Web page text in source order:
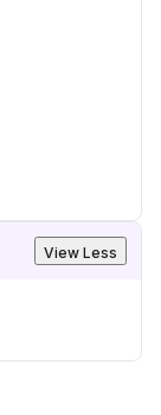
View Less